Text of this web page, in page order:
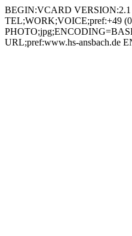
BEGIN:VCARD VERSION:2.1
TEL;WORK;VOICE;pref:+49
URL;pref:www.hs-ansbach.de